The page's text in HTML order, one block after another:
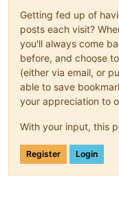
<
<Info >Virtual
< System >
<
<
<
</System>
<
<
<
<
Getting fed up of
posts each visit?
you'll always come
before, and choose
(either via email, or
able to save
your appreciation to
With your input, this
Register Login